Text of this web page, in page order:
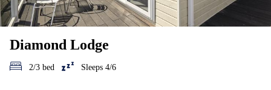
Diamond Lodge
2/3 bed Sleeps 4/6